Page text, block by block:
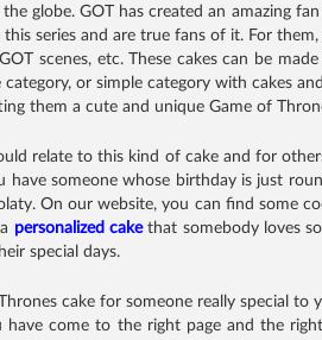
globe. GOT has created an amazing
series and are true fans of it. For
scenes, etc. These cakes can be
or simple category with cakes
them a cute and unique Game of
relate to this kind of cake and for
have someone whose birthday is just
On our website, you can find some
personalized cake that somebody loves
special days.
cake for someone really special
come to the right page and the